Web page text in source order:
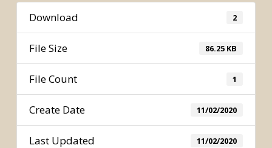
Download 2
File Size 86.25 KB
File Count 1
Create Date 11/02/2020
Last Updated 11/02/2020